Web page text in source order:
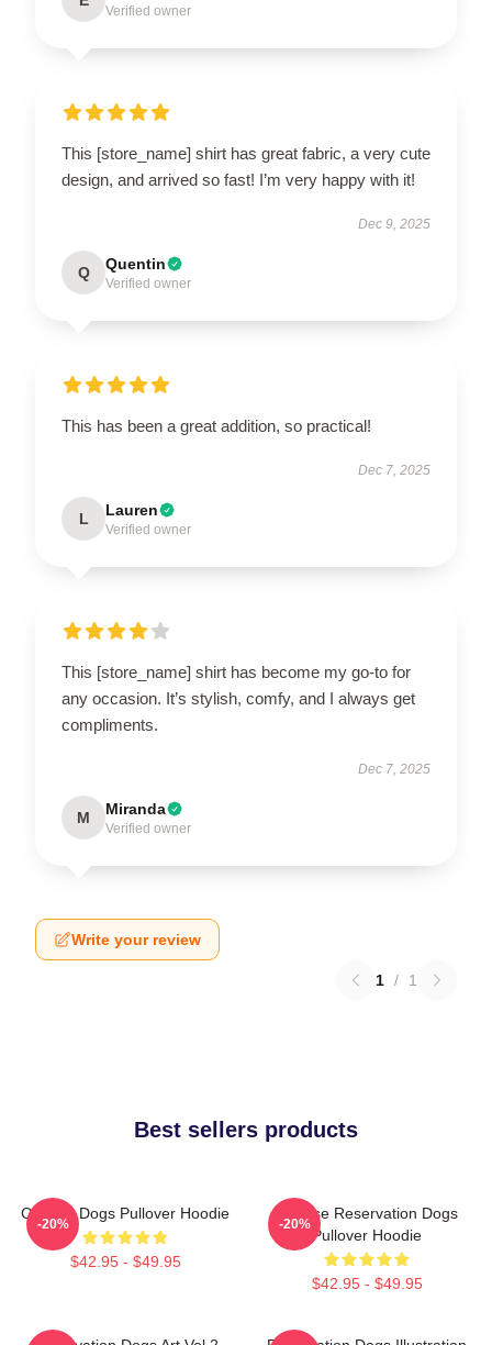
Verified owner
This [store_name] shirt has great fabric, a very cute
design, and arrived so fast! I’m very happy with it!
Dec 9, 2025
Q Quentin
Verified owner
This has been a great addition, so practical!
Dec 7, 2025
L Lauren
Verified owner
This [store_name] shirt has become my go-to for
any occasion. It’s stylish, comfy, and I always get
compliments.
Dec 7, 2025
M Miranda
Verified owner
Write your review
1 / 1
Best sellers products
Cheese Dogs Pullover Hoodie
$42.95 - $49.95
-20%
Cheese Reservation Dogs
Pullover Hoodie
$42.95 - $49.95
-20%